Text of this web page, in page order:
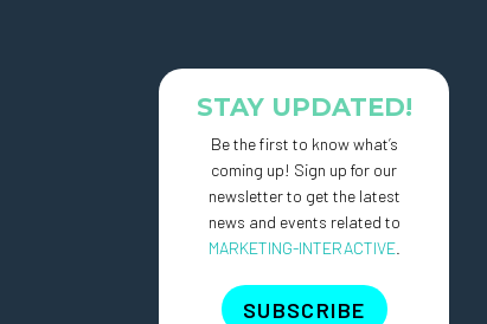
STAY UPDATED!
Be the first to know what’s
coming up! Sign up for our
newsletter to get the latest
news and events related to
MARKETING-INTERACTIVE.
SUBSCRIBE